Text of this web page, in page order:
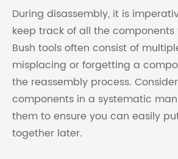
During disassembly, it is
keep track of all the components
Bush tools often consist of
misplacing or forgetting a
the reassembly process.
components in a systematic
them to ensure you can easily
together later.